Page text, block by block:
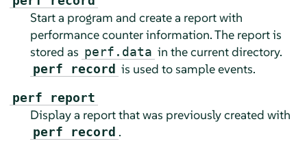
Start a program and create a report with
performance counter information. The report is
stored as perf.data in the current directory.
perf record is used to sample events.
perf report
Display a report that was previously created with
perf record .